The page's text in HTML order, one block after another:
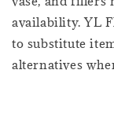
availability. YL
to substitute
alternatives